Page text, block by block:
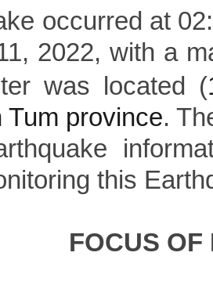
occurred at
2022, with a
was located (
Tum province.
this
FOCUS